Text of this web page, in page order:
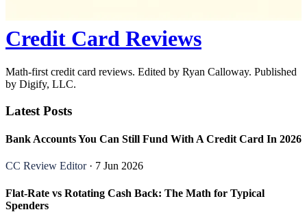
Credit Card Reviews
Math-first credit card reviews. Edited by Ryan Calloway. Published
by Digify, LLC.
Latest Posts
Bank Accounts You Can Still Fund With A Credit Card In 2026
CC Review Editor· 7 Jun 2026
Flat-Rate vs Rotating Cash Back: The Math for Typical
Spenders